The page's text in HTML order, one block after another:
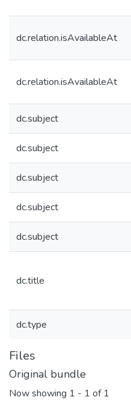
dc.relation.isAvailableAt
dc.relation.isAvailableAt
dc.subject
dc.subject
dc.subject
dc.subject
dc.subject
dc.title
dc.type
Files
Original bundle
Now showing 1 - 1 of 1